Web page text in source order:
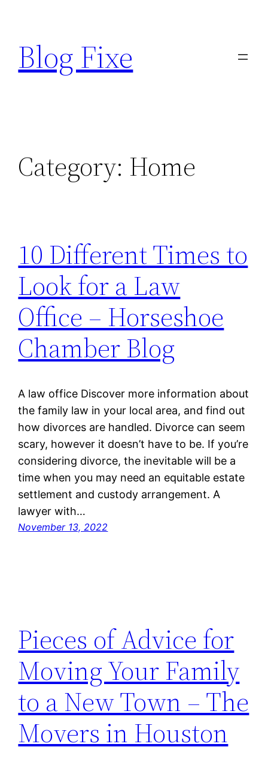
content
Blog Fixe
Category: Home
10 Different Times to
Look for a Law
Office – Horseshoe
Chamber Blog
A law office Discover more information about
the family law in your local area, and find out
how divorces are handled. Divorce can seem
scary, however it doesn’t have to be. If you’re
considering divorce, the inevitable will be a
time when you may need an equitable estate
settlement and custody arrangement. A
lawyer with…
November 13, 2022
Pieces of Advice for
Moving Your Family
to a New Town – The
Movers in Houston